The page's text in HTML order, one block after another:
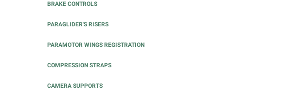
BRAKE CONTROLS
PARAGLIDER'S RISERS
PARAMOTOR WINGS REGISTRATION
COMPRESSION STRAPS
CAMERA SUPPORTS